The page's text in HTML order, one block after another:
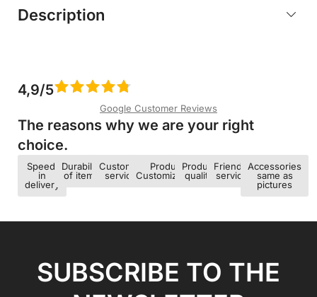
Description
4,9/5
Google Customer Reviews
The reasons why we are your right
choice.​
Speed ​​
in
delivery
Durability
of items
Customer
service
Product
Customization
Product
quality
Friendly
service
Accessories
same as
pictures
SUBSCRIBE TO THE